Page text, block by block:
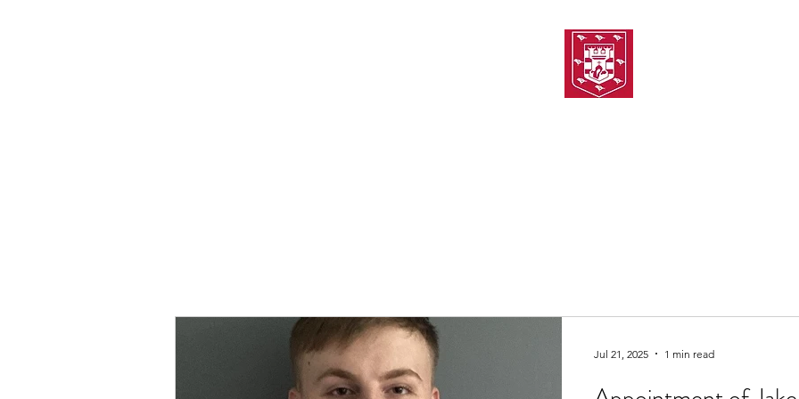
Jul 21, 2025 1 min read